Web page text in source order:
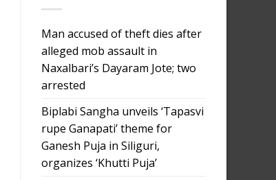
Man accused of theft dies after
alleged mob assault in
Naxalbari’s Dayaram Jote; two
arrested
Biplabi Sangha unveils ‘Tapasvi
rupe Ganapati’ theme for
Ganesh Puja in Siliguri,
organizes ‘Khutti Puja’